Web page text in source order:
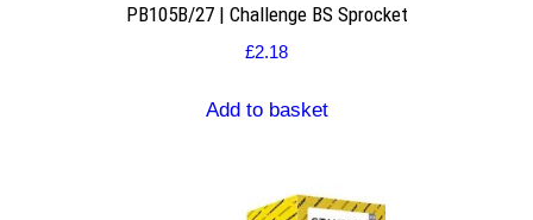
PB105B/27 | Challenge BS Sprocket
£2.18
Add to basket